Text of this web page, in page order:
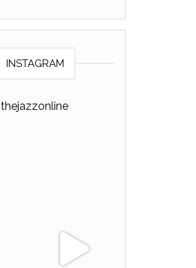
INSTAGRAM
thejazzonline